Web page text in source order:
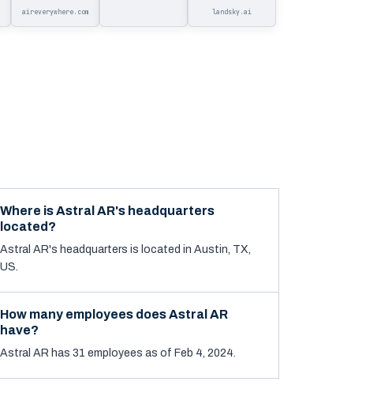
aireverywhere.com landsky.ai
Where is Astral AR's headquarters
located?
Astral AR's headquarters is located in Austin, TX,
US.
How many employees does Astral AR
have?
Astral AR has 31 employees as of Feb 4, 2024.